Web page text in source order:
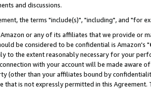
and discussions.
the terms "include(s)", "including", and "for
or any of its affiliates that we provide or
be considered to be confidential is Amazon's "
to the extent reasonably necessary for your
with your account will be made aware
(other than your affiliates bound by
that is not expressly permitted in this